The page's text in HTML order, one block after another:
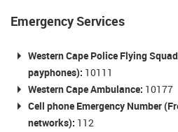
Emergency Services
Western Cape Police Flying
payphones): 10111
Western Cape Ambulance: 10177
Cell phone Emergency Number
networks): 112